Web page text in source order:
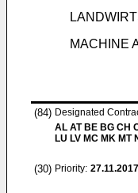
MACHINE
(84) Designated
AL AT BE BG CH
LU LV MC MK MT
(30) Priority: 27.11.2017